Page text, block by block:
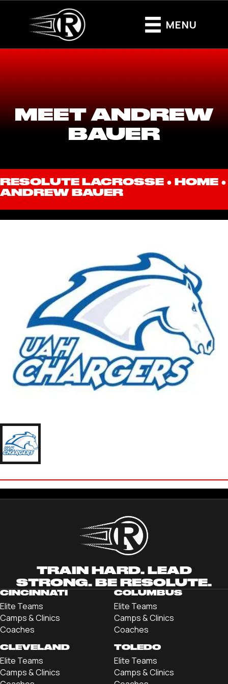
MENU
MEET ANDREW
BAUER
RESOLUTE LACROSSE ● HOME ●
ANDREW BAUER
TRAIN HARD. LEAD
STRONG. BE RESOLUTE.
CINCINNATI
Elite Teams
Camps & Clinics
Coaches
COLUMBUS
Elite Teams
Camps & Clinics
Coaches
CLEVELAND
Elite Teams
Camps & Clinics
TOLEDO
Elite Teams
Camps & Clinics